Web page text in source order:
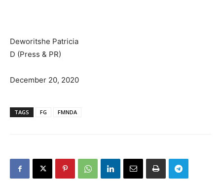
Deworitshe Patricia
D (Press & PR)
December 20, 2020
TAGS FG FMNDA